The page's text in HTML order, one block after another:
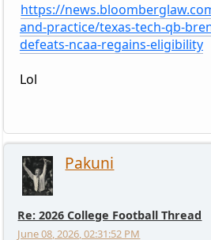
https://
and-practice/texas-tech-qb-
defeats-ncaa-regains-eligibility
Lol
Pakuni
Re: 2026 College Football Thread
June 08, 2026, 02:31:52 PM